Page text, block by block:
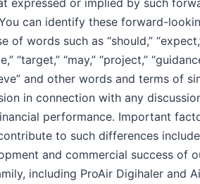
can identify these forward-
of words such as “should,”
“target,” “may,” “project,”
and other words and terms of
in connection with any
performance. Important
to such differences
and commercial success of
including ProAir Digihaler and